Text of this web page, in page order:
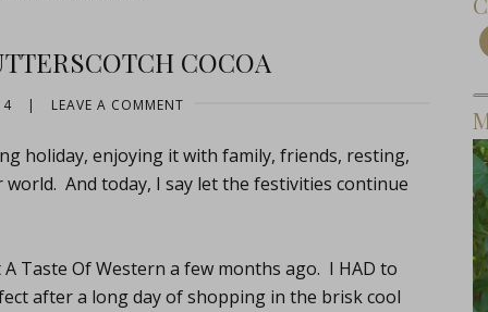
COCOA
| LEAVE A COMMENT
holiday, enjoying it with family, friends, resting,
And today, I say let the festivities continue
Taste Of Western a few months ago. I HAD to
after a long day of shopping in the brisk cool